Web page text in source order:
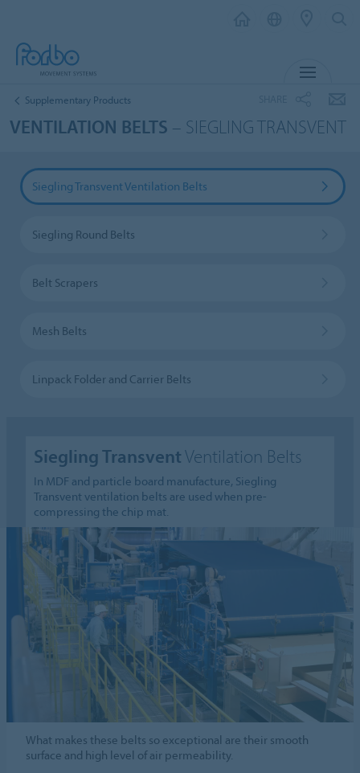
Supplementary Products
VENTILATION BELTS – SIEGLING TRANSVENT
Siegling Transvent Ventilation Belts
Siegling Round Belts
Belt Scrapers
Mesh Belts
Linpack Folder and Carrier Belts
Siegling TransventVentilation Belts
In MDF and particle board manufacture, Siegling
Transvent ventilation belts are used when pre-
compressing the chip mat.
What makes these belts so exceptional are their smooth
surface and high level of air permeability.